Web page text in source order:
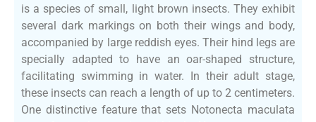
is a species of small, light brown insects. They exhibit
several dark markings on both their wings and body,
accompanied by large reddish eyes. Their hind legs are
specially adapted to have an oar-shaped structure,
facilitating swimming in water. In their adult stage,
these insects can reach a length of up to 2 centimeters.
One distinctive feature that sets Notonecta maculata